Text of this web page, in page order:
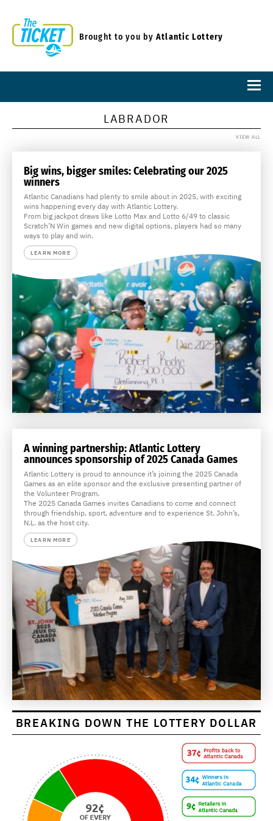
Brought to you byAtlantic Lottery
LABRADOR
VIEW ALL
Big wins, bigger smiles: Celebrating our 2025
winners
Atlantic Canadians had plenty to smile about in 2025, with exciting
wins happening every day with Atlantic Lottery.
From big jackpot draws like Lotto Max and Lotto 6/49 to classic
Scratch’N Win games and new digital options, players had so many
ways to play and win.
LEARN MORE
A winning partnership: Atlantic Lottery
announces sponsorship of 2025 Canada Games
Atlantic Lottery is proud to announce it’s joining the 2025 Canada
Games as an elite sponsor and the exclusive presenting partner of
the Volunteer Program.
The 2025 Canada Games invites Canadians to come and connect
through friendship, sport, adventure and to experience St. John’s,
N.L. as the host city.
LEARN MORE
BREAKING DOWN THE LOTTERY DOLLAR